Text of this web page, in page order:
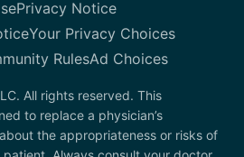
Privacy Notice
Your Privacy Choices
RulesAd Choices
All rights reserved. This
to replace a physician’s
the appropriateness or risks of